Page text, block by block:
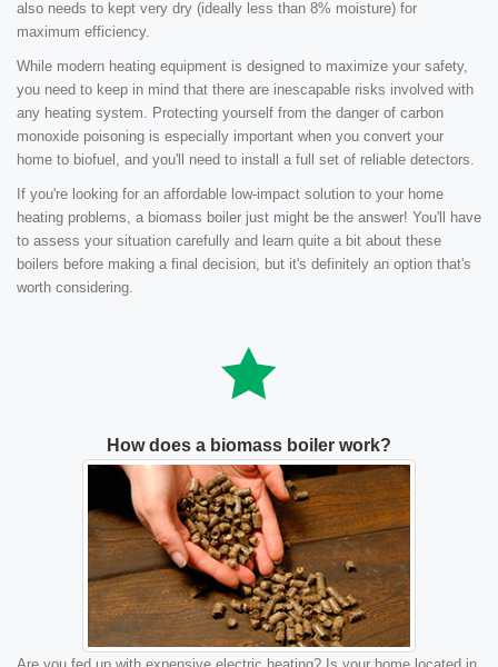
also needs to kept very dry (ideally less than 8% moisture) for
maximum efficiency.
While modern heating equipment is designed to maximize your safety,
you need to keep in mind that there are inescapable risks involved with
any heating system. Protecting yourself from the danger of carbon
monoxide poisoning is especially important when you convert your
home to biofuel, and you'll need to install a full set of reliable detectors.
If you're looking for an affordable low-impact solution to your home
heating problems, a biomass boiler just might be the answer! You'll have
to assess your situation carefully and learn quite a bit about these
boilers before making a final decision, but it's definitely an option that's
worth considering.
How does a biomass boiler work?